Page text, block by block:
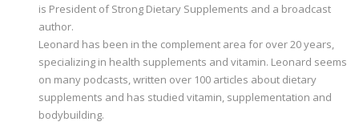
is President of Strong Dietary Supplements and a broadcast
author.
Leonard has been in the complement area for over 20 years,
specializing in health supplements and vitamin. Leonard seems
on many podcasts, written over 100 articles about dietary
supplements and has studied vitamin, supplementation and
bodybuilding.